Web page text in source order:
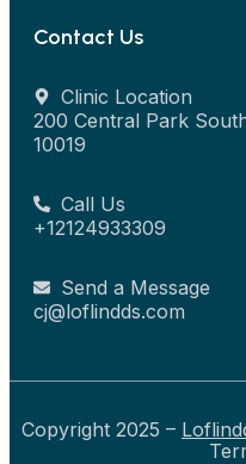
Contact Us
Clinic Location
200 Central Park
10019
Call Us
+12124933309
Send a Message
cj@loflindds.com
Copyright 2025 –